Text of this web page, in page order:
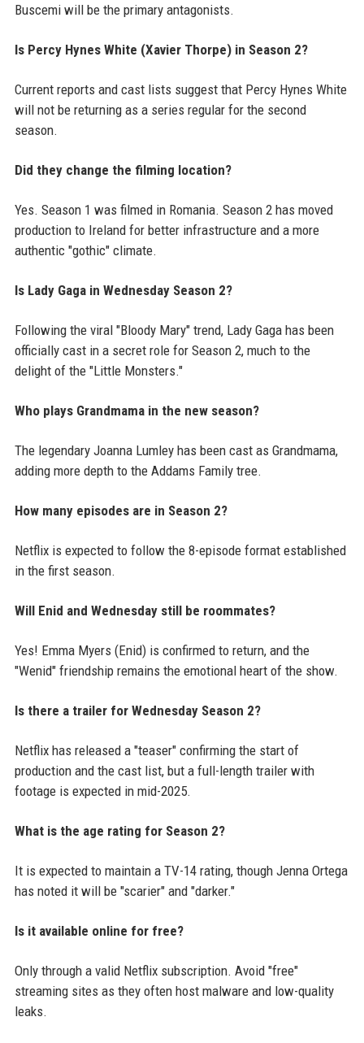
Buscemi will be the primary antagonists.
Is Percy Hynes White (Xavier Thorpe) in Season 2?
Current reports and cast lists suggest that Percy Hynes White
will not be returning as a series regular for the second
season.
Did they change the filming location?
Yes. Season 1 was filmed in Romania. Season 2 has moved
production to Ireland for better infrastructure and a more
authentic "gothic" climate.
Is Lady Gaga in Wednesday Season 2?
Following the viral "Bloody Mary" trend, Lady Gaga has been
officially cast in a secret role for Season 2, much to the
delight of the "Little Monsters."
Who plays Grandmama in the new season?
The legendary Joanna Lumley has been cast as Grandmama,
adding more depth to the Addams Family tree.
How many episodes are in Season 2?
Netflix is expected to follow the 8-episode format established
in the first season.
Will Enid and Wednesday still be roommates?
Yes! Emma Myers (Enid) is confirmed to return, and the
"Wenid" friendship remains the emotional heart of the show.
Is there a trailer for Wednesday Season 2?
Netflix has released a "teaser" confirming the start of
production and the cast list, but a full-length trailer with
footage is expected in mid-2025.
What is the age rating for Season 2?
It is expected to maintain a TV-14 rating, though Jenna Ortega
has noted it will be "scarier" and "darker."
Is it available online for free?
Only through a valid Netflix subscription. Avoid "free"
streaming sites as they often host malware and low-quality
leaks.